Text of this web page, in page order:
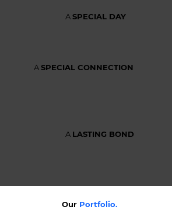
A LASTING BOND
ASPECIAL CONNECTION
ASPECIAL DAY
Our Portfolio.